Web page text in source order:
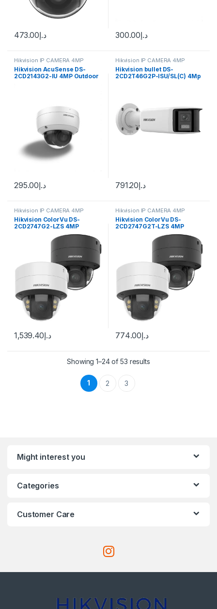
د.إ473.00 د.إ300.00
Hikvision IP CAMERA 4MP
Hikvision AcuSense DS-
2CD2143G2-IU 4MP Outdoor
د.إ295.00
Hikvision IP CAMERA 4MP
Hikvision bullet DS-
2CD2T46G2P-ISU/SL(C) 4Mp
د.إ791.20
Hikvision IP CAMERA 4MP
Hikvision ColorVu DS-
2CD2747G2-LZS 4MP
Outdoor Network Dome
Camera with 3.6-9mm Lens
د.إ1,539.40
Hikvision IP CAMERA 4MP
Hikvision ColorVu DS-
2CD2747G2T-LZS 4MP
Outdoor Network Dome
د.إ774.00
Showing 1–24 of 53 results
1 2 3
Might interest you
Categories
Customer Care